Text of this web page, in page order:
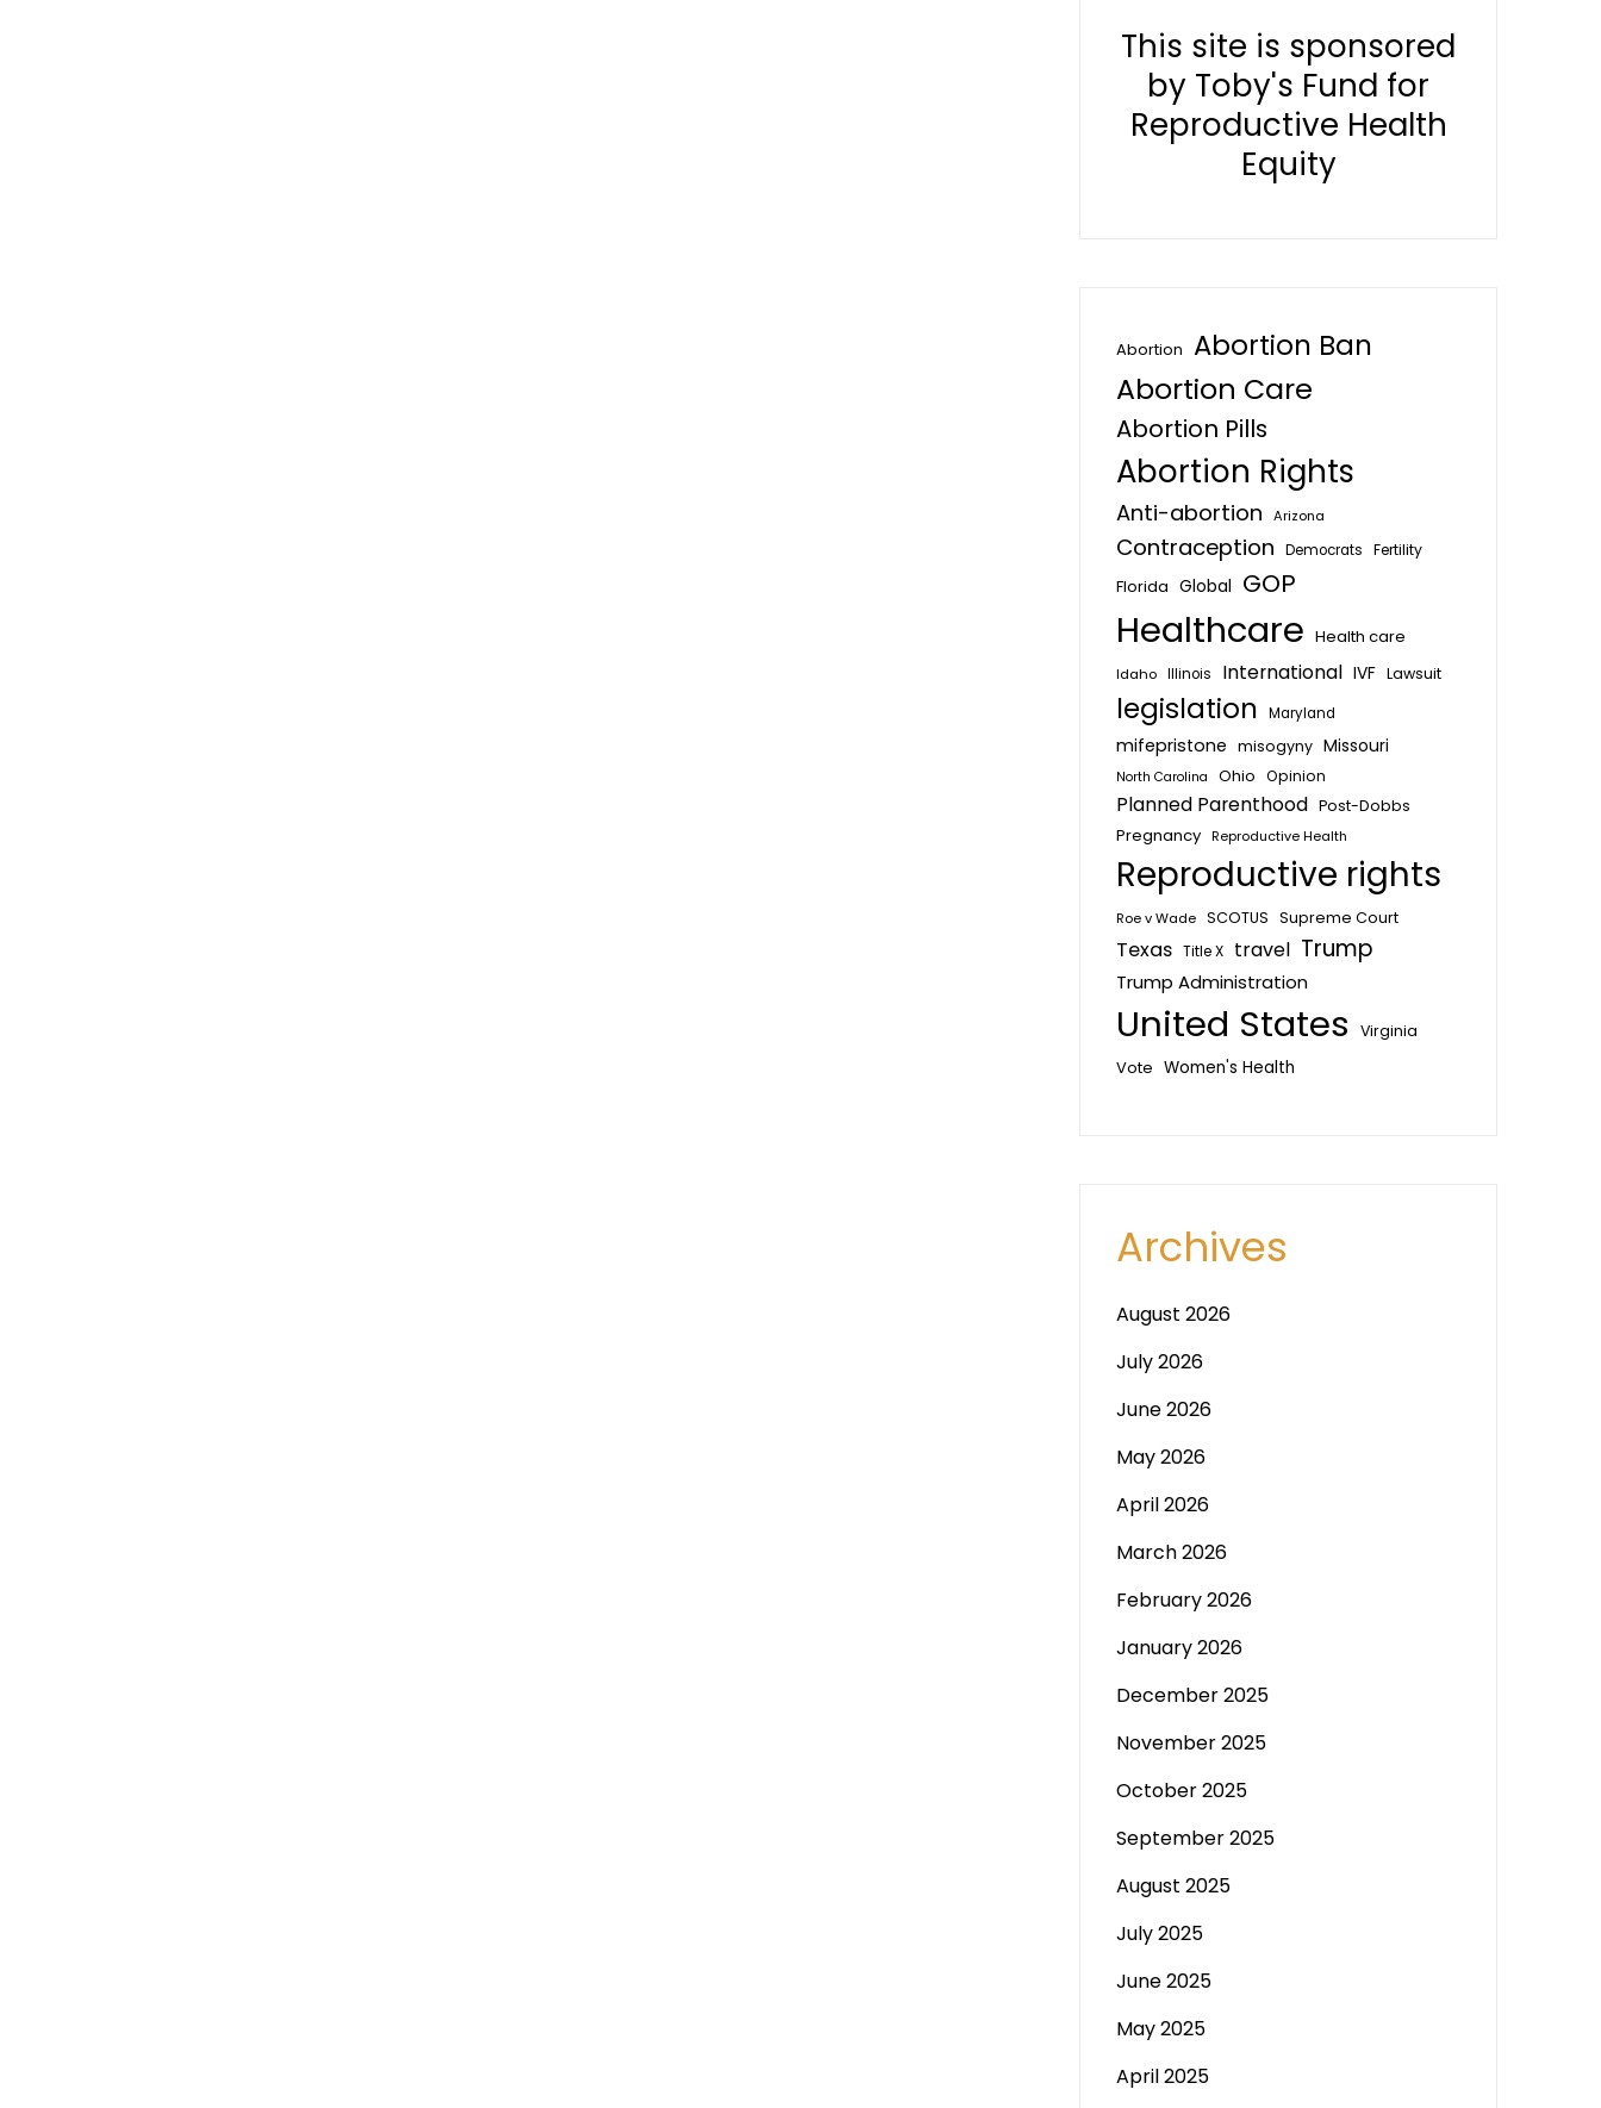
This site is sponsored
by Toby's Fund for
Reproductive Health
Equity
Abortion Abortion Ban
Abortion Care
Abortion Pills
Abortion Rights
Anti-abortion Arizona
Contraception Democrats Fertility
Florida Global GOP
Healthcare Health care
Idaho Illinois International IVF Lawsuit
legislation Maryland
mifepristone misogyny Missouri
North Carolina Ohio Opinion
Planned Parenthood Post-Dobbs
Pregnancy Reproductive Health
Reproductive rights
Roe v Wade SCOTUS Supreme Court
Texas Title X travel Trump
Trump Administration
United States Virginia
Vote Women's Health
Archives
August 2026
July 2026
June 2026
May 2026
April 2026
March 2026
February 2026
January 2026
December 2025
November 2025
October 2025
September 2025
August 2025
July 2025
June 2025
May 2025
April 2025